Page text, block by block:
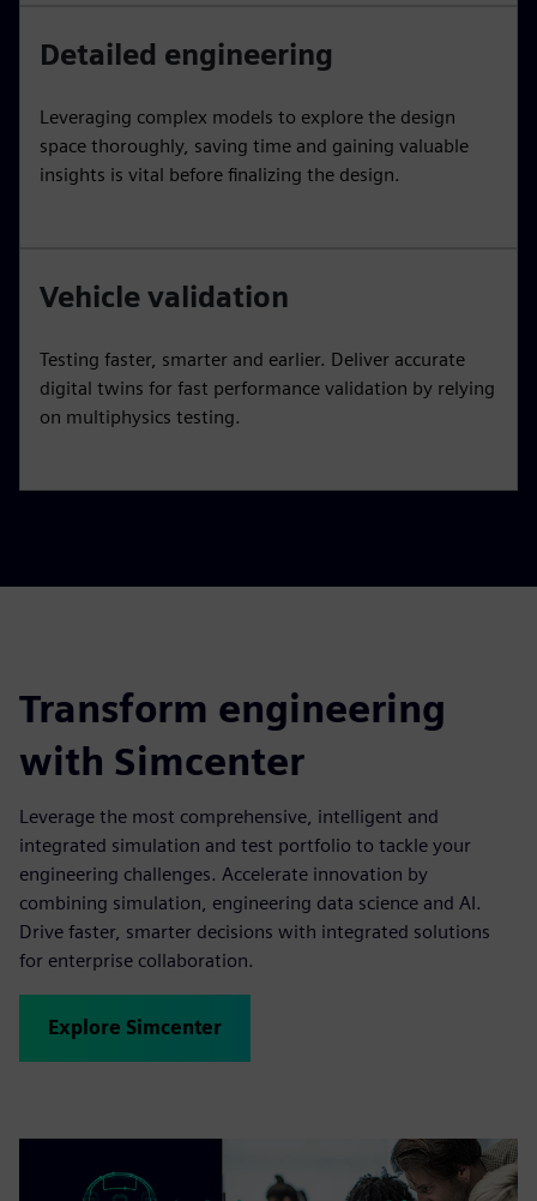
Detailed engineering
Leveraging complex models to explore the design
space thoroughly, saving time and gaining valuable
insights is vital before finalizing the design.
Vehicle validation
Testing faster, smarter and earlier. Deliver accurate
digital twins for fast performance validation by relying
on multiphysics testing.
Transform engineering
with Simcenter
Leverage the most comprehensive, intelligent and
integrated simulation and test portfolio to tackle your
engineering challenges. Accelerate innovation by
combining simulation, engineering data science and AI.
Drive faster, smarter decisions with integrated solutions
for enterprise collaboration.
Explore Simcenter